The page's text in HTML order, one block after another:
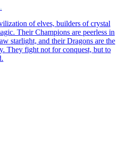
of elves, builders of crystal
Their Champions are peerless in
starlight, and their Dragons are the
They fight not for conquest, but to